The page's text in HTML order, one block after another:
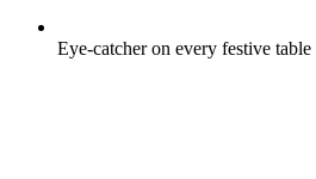
Eye-catcher on every festive table